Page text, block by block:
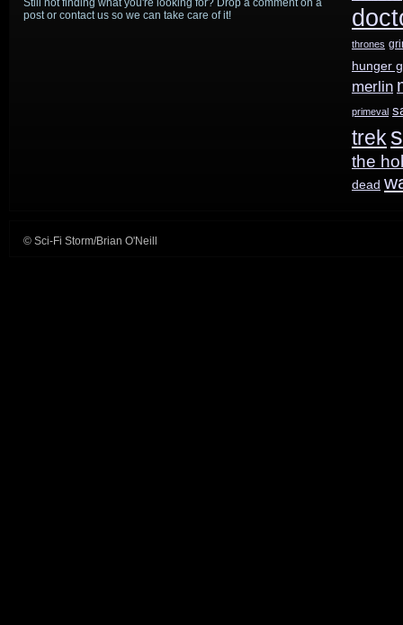
Still not finding what you're looking for? Drop a comment on a
post or contact us so we can take care of it!
thrones
hunger
merlin
primeval
trek
the
dead
© Sci-Fi Storm/Brian O'Neill